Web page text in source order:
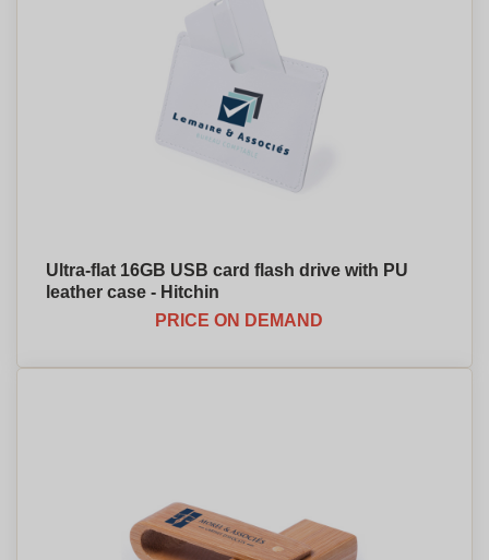
Ultra-flat 16GB USB card flash drive with PU
leather case - Hitchin
PRICE ON DEMAND